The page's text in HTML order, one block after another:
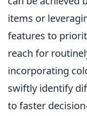
items or
features to
reach for
incorporating
swiftly identify
to faster